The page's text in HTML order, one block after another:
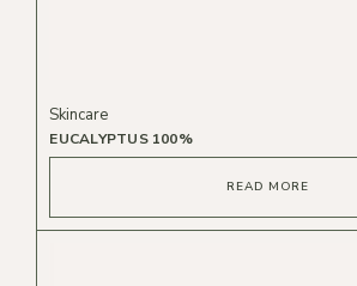
EUCALYPTUS 100%
Skincare
READ MORE